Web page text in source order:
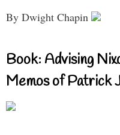
By Dwight Chapin
Book: Advising
Memos of Patrick